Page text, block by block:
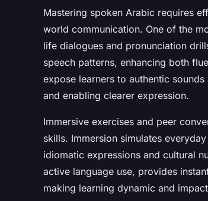
Mastering spoken Arabic requires
world communication. One of the
life dialogues and pronunciation
speech patterns, enhancing both
expose learners to authentic
and enabling clearer expression.
Immersive exercises and peer
skills. Immersion simulates
idiomatic expressions and cultural
active language use, provides
making learning dynamic and